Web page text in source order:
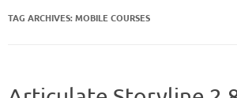
TAG ARCHIVES:MOBILE COURSES